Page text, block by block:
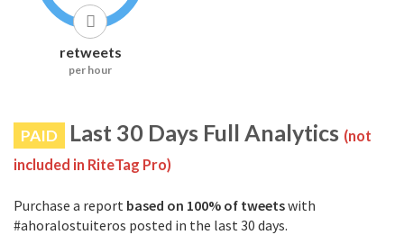
retweets
per hour
PAID Last 30 Days Full Analytics (not
included in RiteTag Pro)
Purchase a report based on 100% of tweetswith
#ahoralostuiteros posted in the last 30 days.